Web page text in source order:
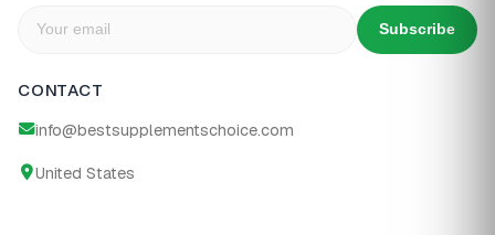
Subscribe
CONTACT
info@bestsupplementschoice.com
United States